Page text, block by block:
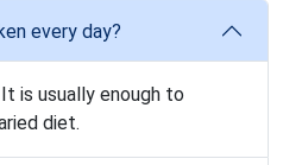
every day?
is usually enough to
diet.